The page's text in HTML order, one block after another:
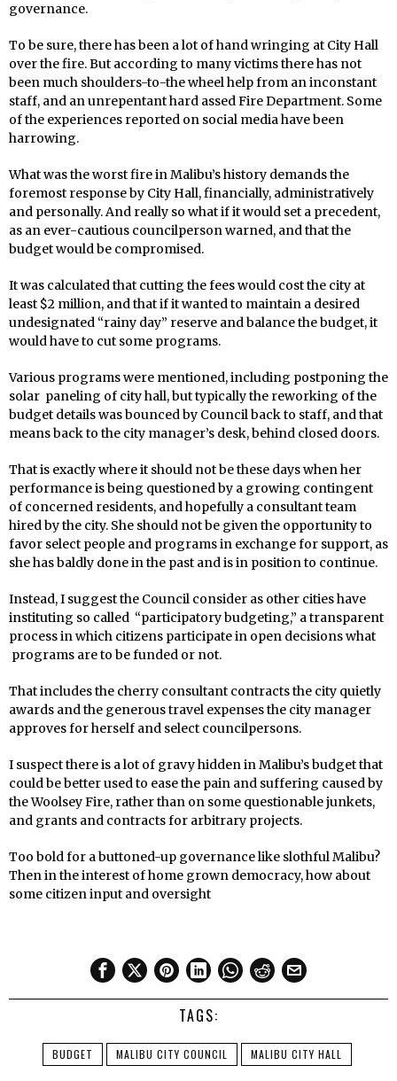
governance.
To be sure, there has been a lot of hand wringing at City Hall
over the fire. But according to many victims there has not
been much shoulders-to-the wheel help from an inconstant
staff, and an unrepentant hard assed Fire Department. Some
of the experiences reported on social media have been
harrowing.
What was the worst fire in Malibu’s history demands the
foremost response by City Hall, financially, administratively
and personally. And really so what if it would set a precedent,
as an ever-cautious councilperson warned, and that the
budget would be compromised.
It was calculated that cutting the fees would cost the city at
least $2 million, and that if it wanted to maintain a desired
undesignated “rainy day” reserve and balance the budget, it
would have to cut some programs.
Various programs were mentioned, including postponing the
solar paneling of city hall, but typically the reworking of the
budget details was bounced by Council back to staff, and that
means back to the city manager’s desk, behind closed doors.
That is exactly where it should not be these days when her
performance is being questioned by a growing contingent
of concerned residents, and hopefully a consultant team
hired by the city. She should not be given the opportunity to
favor select people and programs in exchange for support, as
she has baldly done in the past and is in position to continue.
Instead, I suggest the Council consider as other cities have
instituting so called “participatory budgeting,” a transparent
process in which citizens participate in open decisions what
programs are to be funded or not.
That includes the cherry consultant contracts the city quietly
awards and the generous travel expenses the city manager
approves for herself and select councilpersons.
I suspect there is a lot of gravy hidden in Malibu’s budget that
could be better used to ease the pain and suffering caused by
the Woolsey Fire, rather than on some questionable junkets,
and grants and contracts for arbitrary projects.
Too bold for a buttoned-up governance like slothful Malibu?
Then in the interest of home grown democracy, how about
some citizen input and oversight
TAGS:
BUDGET MALIBU CITY COUNCIL MALIBU CITY HALL